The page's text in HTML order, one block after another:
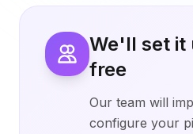
We'll set
free
Our team will
configure your